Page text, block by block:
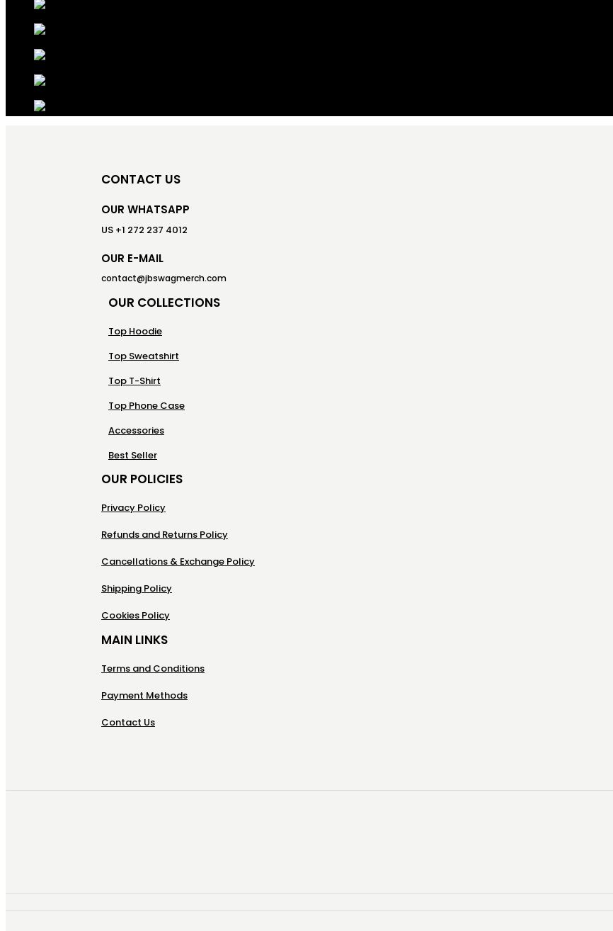
CONTACT US
OUR WHATSAPP
US +1 272 237 4012
OUR E-MAIL
contact@jbswagmerch.com
OUR COLLECTIONS
Top Hoodie
Top Sweatshirt
Top T-Shirt
Top Phone Case
Accessories
Best Seller
OUR POLICIES
Privacy Policy
Refunds and Returns Policy
Cancellations & Exchange Policy
Shipping Policy
Cookies Policy
MAIN LINKS
Terms and Conditions
Payment Methods
Contact Us